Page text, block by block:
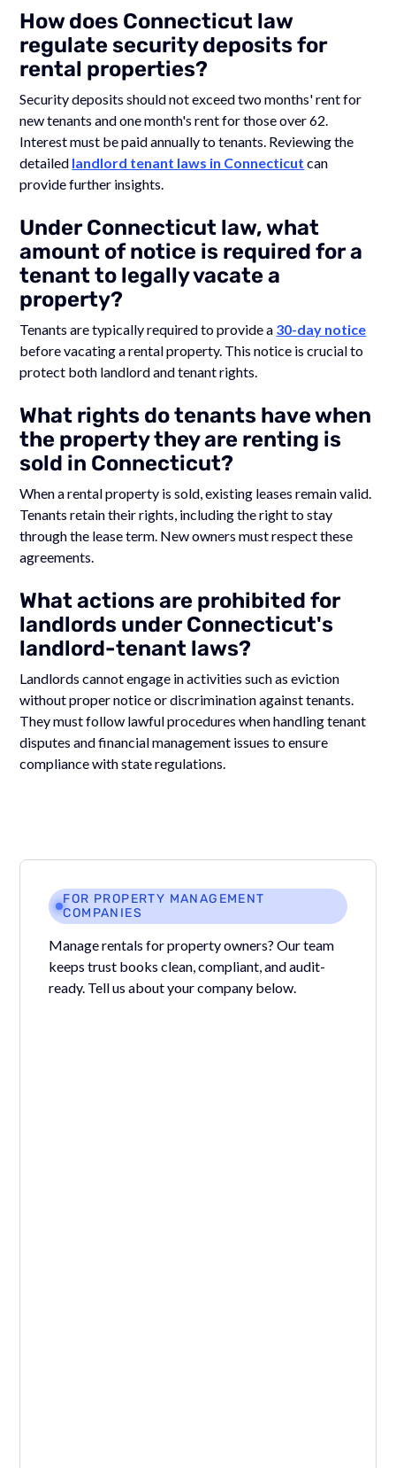
How does Connecticut law
regulate security deposits for
rental properties?
Security deposits should not exceed two months' rent for
new tenants and one month's rent for those over 62.
Interest must be paid annually to tenants. Reviewing the
detailed landlord tenant laws in Connecticut can
provide further insights.
Under Connecticut law, what
amount of notice is required for a
tenant to legally vacate a
property?
Tenants are typically required to provide a 30-day notice
before vacating a rental property. This notice is crucial to
protect both landlord and tenant rights.
What rights do tenants have when
the property they are renting is
sold in Connecticut?
When a rental property is sold, existing leases remain valid.
Tenants retain their rights, including the right to stay
through the lease term. New owners must respect these
agreements.
What actions are prohibited for
landlords under Connecticut's
landlord-tenant laws?
Landlords cannot engage in activities such as eviction
without proper notice or discrimination against tenants.
They must follow lawful procedures when handling tenant
disputes and financial management issues to ensure
compliance with state regulations.
FOR PROPERTY MANAGEMENT
COMPANIES
Manage rentals for property owners? Our team
keeps trust books clean, compliant, and audit-
ready. Tell us about your company below.